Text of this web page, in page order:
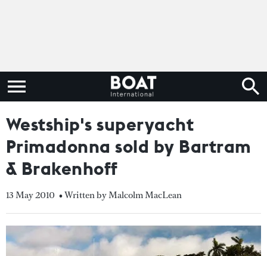
Westship's superyacht
Primadonna sold by Bartram
& Brakenhoff
13 May 2010 • Written by Malcolm MacLean